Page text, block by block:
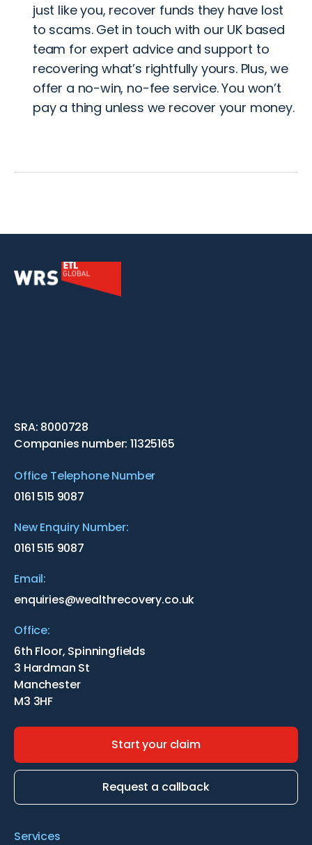
just like you, recover funds they have lost
to scams. Get in touch with our UK based
team for expert advice and support to
recovering what’s rightfully yours. Plus, we
offer a no-win, no-fee service. You won’t
pay a thing unless we recover your money.
SRA: 8000728
Companies number: 11325165
Office Telephone Number
0161 515 9087
New Enquiry Number:
0161 515 9087
Email:
enquiries@wealthrecovery.co.uk
Office:
6th Floor, Spinningfields
3 Hardman St
Manchester
M3 3HF
Services
Start your claim
Request a callback